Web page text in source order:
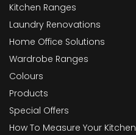
Kitchen Ranges
Laundry Renovations
Home Office Solutions
Wardrobe Ranges
Colours
Products
Special Offers
How To Measure Your Kitchen